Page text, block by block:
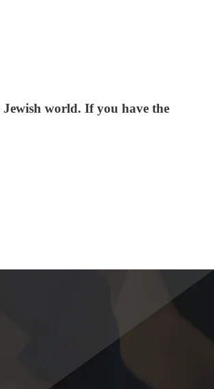
Jewish world. If you have the